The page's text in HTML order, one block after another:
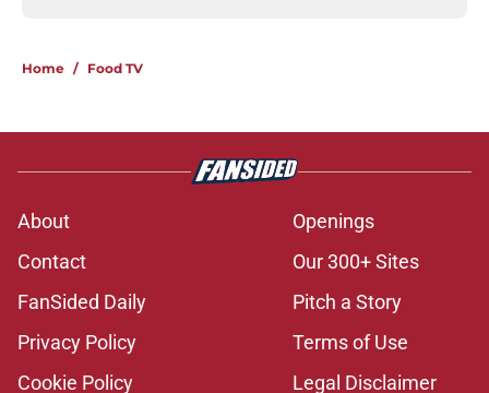
Home / Food TV
About
Openings
Contact
Our 300+ Sites
FanSided Daily
Pitch a Story
Privacy Policy
Terms of Use
Cookie Policy
Legal Disclaimer